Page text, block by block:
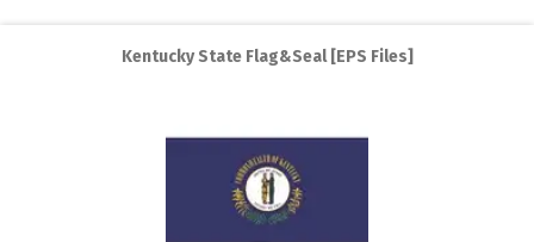
Kentucky State Flag&Seal [EPS Files]